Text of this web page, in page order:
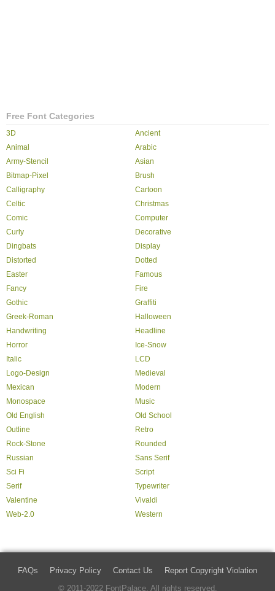
Free Font Categories
3D
Ancient
Animal
Arabic
Army-Stencil
Asian
Bitmap-Pixel
Brush
Calligraphy
Cartoon
Celtic
Christmas
Comic
Computer
Curly
Decorative
Dingbats
Display
Distorted
Dotted
Easter
Famous
Fancy
Fire
Gothic
Graffiti
Greek-Roman
Halloween
Handwriting
Headline
Horror
Ice-Snow
Italic
LCD
Logo-Design
Medieval
Mexican
Modern
Monospace
Music
Old English
Old School
Outline
Retro
Rock-Stone
Rounded
Russian
Sans Serif
Sci Fi
Script
Serif
Typewriter
Valentine
Vivaldi
Web-2.0
Western
FAQs Privacy Policy Contact Us
Report Copyright Violation
© 2011-2022 FontPalace. All rights reserved.